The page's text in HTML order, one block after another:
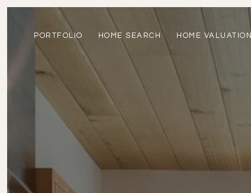
PORTFOLIO HOME SEARCH HOME VALUATION